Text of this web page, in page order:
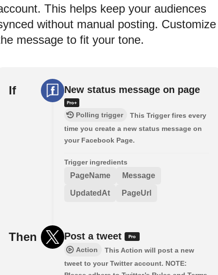
This helps keep your audiences
without manual posting. Customize
message to fit your tone.
If New status message on page
Polling trigger
This Trigger fires every
time you create a new status message on
your Facebook Page.
Trigger ingredients
PageName Message
UpdatedAt PageUrl
Then Post a tweet
Action
This Action will post a new
tweet to your Twitter account. NOTE: